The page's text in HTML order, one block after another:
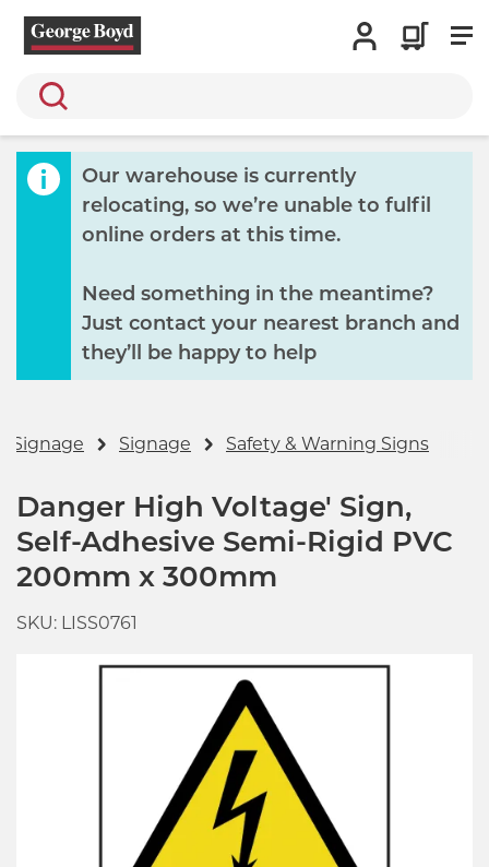
Search
Our warehouse is currently
relocating, so we’re unable to fulfil
online orders at this time.
Need something in the meantime?
Just contact your nearest branch and
they’ll be happy to help
Signage Signage Safety & Warning Signs
Danger High Voltage' Sign,
Self-Adhesive Semi-Rigid PVC
200mm x 300mm
SKU: LISS0761